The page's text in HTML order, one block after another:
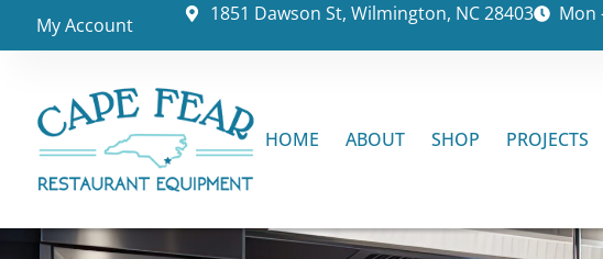
My Account 1851 Dawson St, Wilmington, NC 28403 Mon
HOME ABOUT SHOP PROJECTS